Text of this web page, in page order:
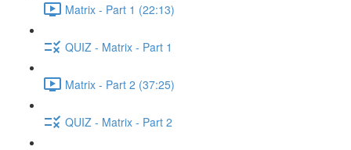
Matrix - Part 1 (22:13)
QUIZ - Matrix - Part 1
Matrix - Part 2 (37:25)
QUIZ - Matrix - Part 2